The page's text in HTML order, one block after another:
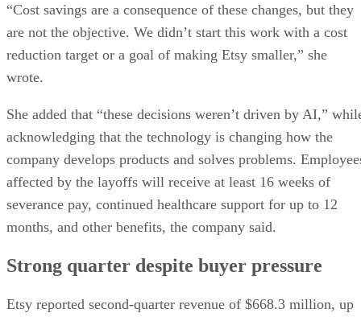
“Cost savings are a consequence of these changes, but they
are not the objective. We didn’t start this work with a cost
reduction target or a goal of making Etsy smaller,” she
wrote.
She added that “these decisions weren’t driven by AI,”
acknowledging that the technology is changing how the
company develops products and solves problems.
affected by the layoffs will receive at least 16 weeks of
severance pay, continued healthcare support for up to 12
months, and other benefits, the company said.
Strong quarter despite buyer pressure
Etsy reported second-quarter revenue of $668.3 million, up